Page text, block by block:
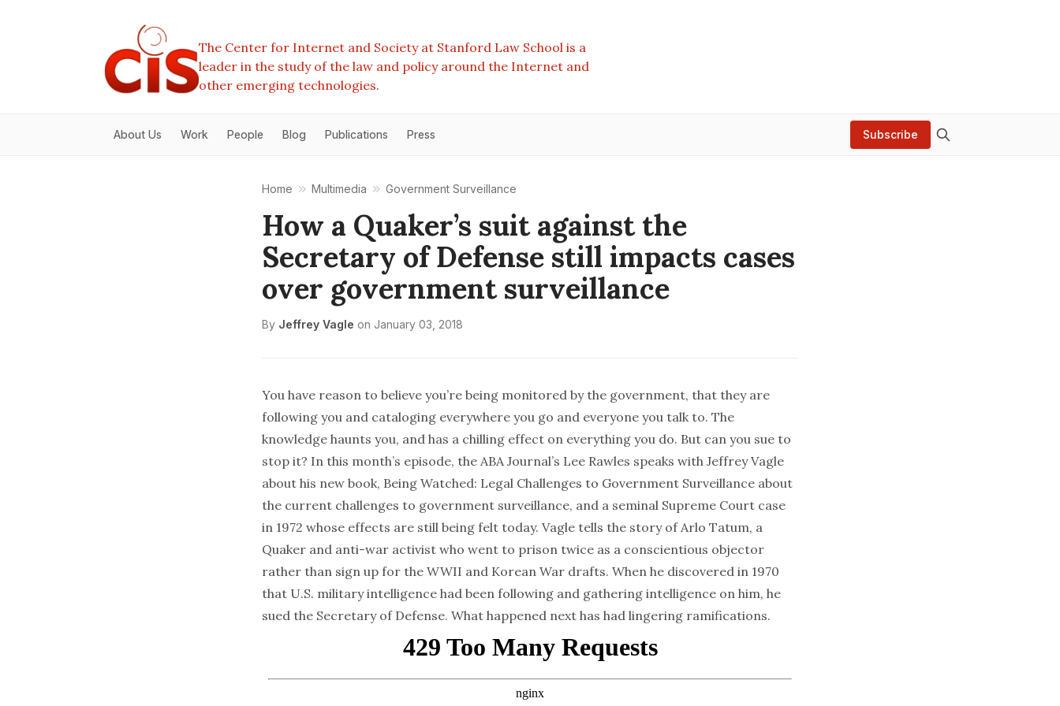
The Center for Internet and Society at Stanford Law School is a
leader in the study of the law and policy around the Internet and
other emerging technologies.
About Us Work People Blog Publications Press Subscribe
Home Multimedia Government Surveillance
How a Quaker’s suit against the
Secretary of Defense still impacts cases
over government surveillance
By Jeffrey Vagle on January 03, 2018
You have reason to believe you’re being monitored by the government, that they are
following you and cataloging everywhere you go and everyone you talk to. The
knowledge haunts you, and has a chilling effect on everything you do. But can you sue to
stop it? In this month’s episode, the ABA Journal’s Lee Rawles speaks with Jeffrey Vagle
about his new book, Being Watched: Legal Challenges to Government Surveillance about
the current challenges to government surveillance, and a seminal Supreme Court case
in 1972 whose effects are still being felt today. Vagle tells the story of Arlo Tatum, a
Quaker and anti-war activist who went to prison twice as a conscientious objector
rather than sign up for the WWII and Korean War drafts. When he discovered in 1970
that U.S. military intelligence had been following and gathering intelligence on him, he
sued the Secretary of Defense. What happened next has had lingering ramifications.